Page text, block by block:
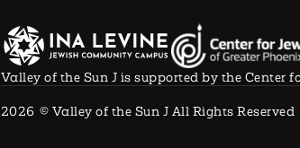
Valley of the Sun J is supported by the Center
2026 © Valley of the Sun J All Rights Reserved